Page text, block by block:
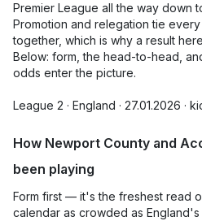
Premier League all the way down
Promotion and relegation tie
together, which is why a result
Below: form, the head-to-head,
odds enter the picture.
League 2 · England · 27.01.2026 ·
How Newport County and
been playing
Form first — it's the freshest read
calendar as crowded as